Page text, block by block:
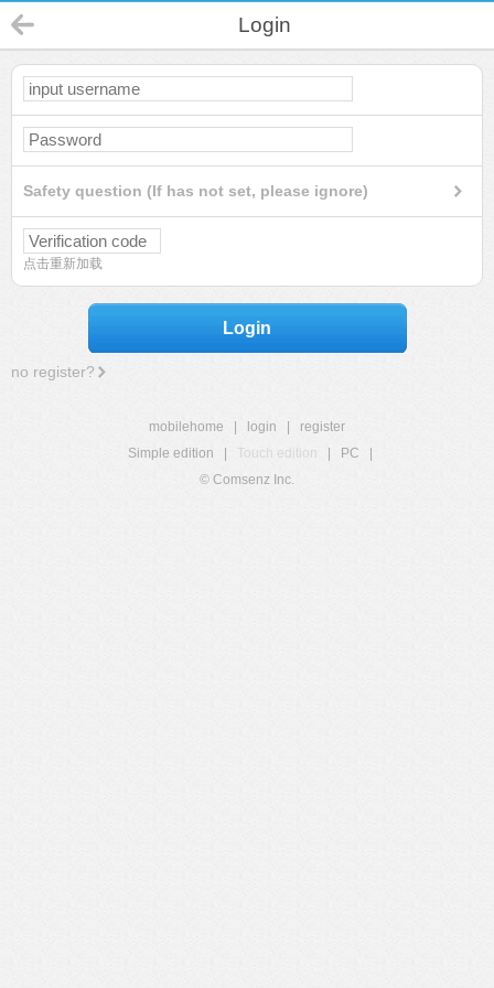
Login
Safety question (If has not set, please ignore)
点击重新加载
Login
no register?
mobilehome login
register
Simple edition
Touch edition PC
© Comsenz Inc.